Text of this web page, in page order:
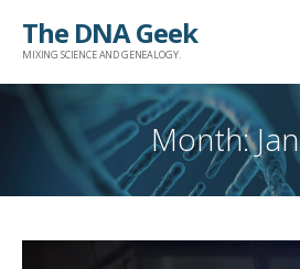
The DNA Geek
MIXING SCIENCE AND GENEALOGY.
Month: